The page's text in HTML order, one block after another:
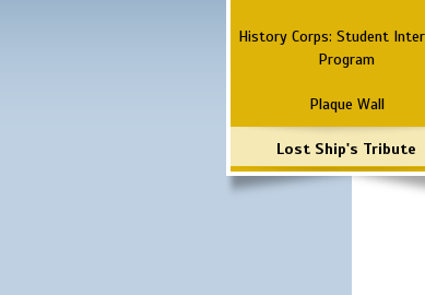
History Corps: Student
Program
Plaque Wall
Lost Ship's Tribute